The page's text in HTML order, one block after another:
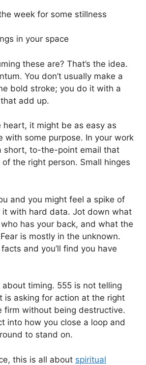
week for some stillness
in your space
these are? That’s the idea.
You don’t usually make a
bold stroke; you do it with a
add up.
heart, it might be as easy as
with some purpose. In your work
short, to-the-point email that
the right person. Small hinges
and you might feel a spike of
it with hard data. Jot down what
has your back, and what the
is mostly in the unknown.
and you’ll find you have
about timing. 555 is not telling
is asking for action at the right
firm without being destructive.
into how you close a loop and
to stand on.
this is all about spiritual